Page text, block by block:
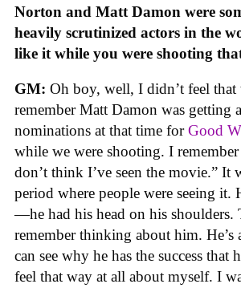
Norton and Matt Damon were
heavily scrutinized actors in the
like it while you were shooting
GM: Oh boy, well, I didn’t feel
remember Matt Damon was getting
nominations at that time forGood
while we were shooting. I
don’t think I’ve seen the movie.” It
period where people were seeing it.
—he had his head on his shoulders.
remember thinking about him. He’s
can see why he has the success that
feel that way at all about myself. I